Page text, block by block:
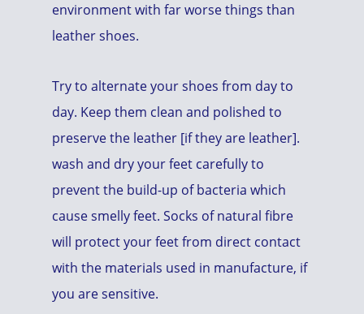
environment with far worse things than
leather shoes.
Try to alternate your shoes from day to
day. Keep them clean and polished to
preserve the leather [if they are leather].
wash and dry your feet carefully to
prevent the build-up of bacteria which
cause smelly feet. Socks of natural fibre
will protect your feet from direct contact
with the materials used in manufacture, if
you are sensitive.